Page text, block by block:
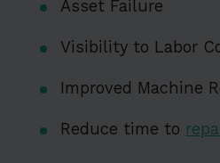
Asset Failure
Visibility to Labor
Improved Machine
Reduce time to